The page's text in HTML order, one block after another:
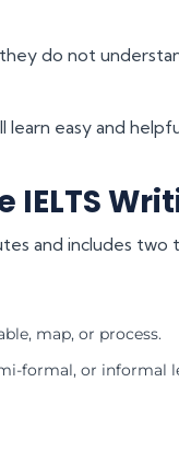
do not
easy and
and includes two
map, or process.
formal, or informal